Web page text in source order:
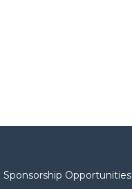
Sponsorship Opportunities